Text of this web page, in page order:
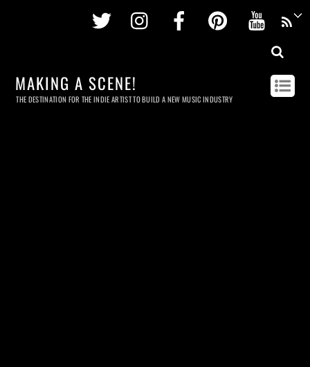
Twitter InstagramFacebookPinterest
MAKING A SCENE!
THE DESTINATION FOR THE INDIE ARTIST TO BUILD A NEW MUSIC INDUSTRY